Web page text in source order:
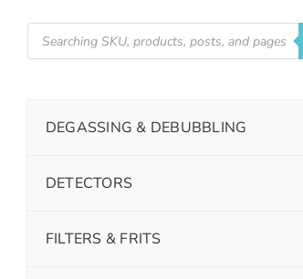
DEGASSING & DEBUBBLING
DETECTORS
FILTERS & FRITS